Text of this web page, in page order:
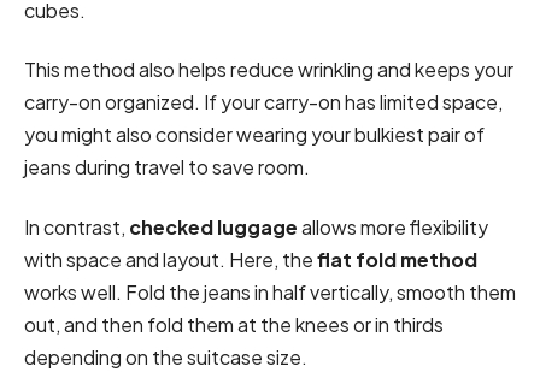
cubes.
This method also helps reduce wrinkling and keeps your
carry-on organized. If your carry-on has limited space,
you might also consider wearing your bulkiest pair of
jeans during travel to save room.
In contrast, checked luggageallows more flexibility
with space and layout. Here, theflat fold method
works well. Fold the jeans in half vertically, smooth them
out, and then fold them at the knees or in thirds
depending on the suitcase size.